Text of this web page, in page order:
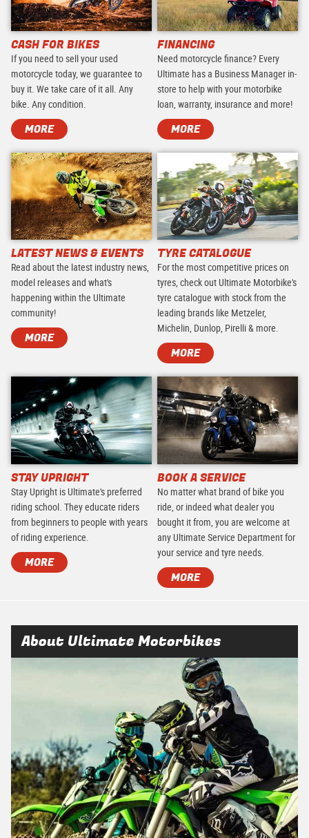
CASH FOR BIKES
If you need to sell your used
motorcycle today, we guarantee to
buy it. We take care of it all. Any
bike. Any condition.
MORE
FINANCING
Need motorcycle finance? Every
Ultimate has a Business Manager in-
store to help with your motorbike
loan, warranty, insurance and more!
MORE
LATEST NEWS & EVENTS
Read about the latest industry news,
model releases and what's
happening within the Ultimate
community!
MORE
TYRE CATALOGUE
For the most competitive prices on
tyres, check out Ultimate Motorbike's
tyre catalogue with stock from the
leading brands like Metzeler,
Michelin, Dunlop, Pirelli & more.
MORE
STAY UPRIGHT
Stay Upright is Ultimate's preferred
riding school. They educate riders
from beginners to people with years
of riding experience.
MORE
BOOK A SERVICE
No matter what brand of bike you
ride, or indeed what dealer you
bought it from, you are welcome at
any Ultimate Service Department for
your service and tyre needs.
MORE
About Ultimate Motorbikes